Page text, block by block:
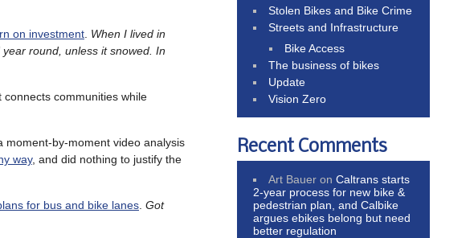
on investment When I lived in
round, unless it snowed. In
connects communities while
a moment-by-moment video analysis
way, and did nothing to justify the
for bus and bike lanes Got
Stolen Bikes and Bike Crime
Streets and Infrastructure
Bike Access
The business of bikes
Update
Vision Zero
Recent Comments
Art Bauer onCaltrans starts
2-year process for new bike &
pedestrian plan, and Calbike
argues ebikes belong but need
better regulation